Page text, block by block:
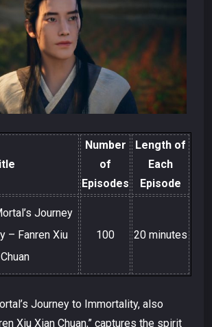
Number
of
Episodes
Length of
Each
Episode
Journey
– Fanren Xiu
100 20 minutes
Journey to Immortality, also
Xiu Xian Chuan,” captures the spirit